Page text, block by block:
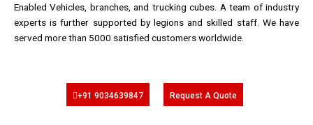
Enabled Vehicles, branches, and trucking cubes. A team of industry
experts is further supported by legions and skilled staff. We have
served more than 5000 satisfied customers worldwide.
+91 9034639847 Request A Quote